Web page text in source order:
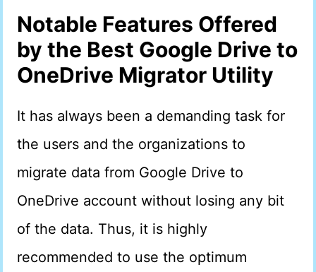
Notable Features Offered
by the Best Google Drive to
OneDrive Migrator Utility
It has always been a demanding task for
the users and the organizations to
migrate data from Google Drive to
OneDrive account without losing any bit
of the data. Thus, it is highly
recommended to use the optimum